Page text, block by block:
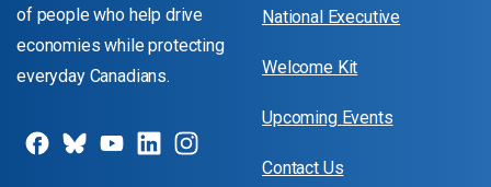
of people who help drive
economies while protecting
everyday Canadians.
National Executive
Welcome Kit
Upcoming Events
Contact Us